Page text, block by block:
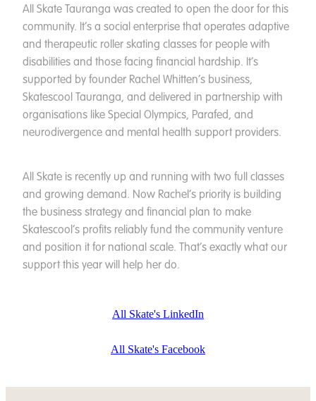
All Skate Tauranga was created to open the door for this
community. It’s a social enterprise that operates adaptive
and therapeutic roller skating classes for people with
disabilities and those facing financial hardship. It’s
supported by founder Rachel Whitten’s business,
Skatescool Tauranga, and delivered in partnership with
organisations like Special Olympics, Parafed, and
neurodivergence and mental health support providers.
All Skate is recently up and running with two full classes
and growing demand. Now Rachel’s priority is building
the business strategy and financial plan to make
Skatescool’s profits reliably fund the community venture
and position it for national scale. That’s exactly what our
support this year will help her do.
All Skate's LinkedIn
All Skate's Facebook